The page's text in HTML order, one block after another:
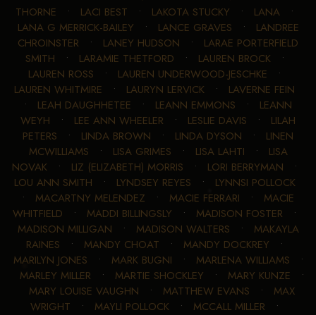
THORNE • LACI BEST • LAKOTA STUCKY • LANA •
LANA G MERRICK-BAILEY • LANCE GRAVES • LANDREE
CHROINSTER • LANEY HUDSON • LARAE PORTERFIELD
SMITH • LARAMIE THETFORD • LAUREN BROCK•
LAUREN ROSS • LAUREN UNDERWOOD-JESCHKE •
LAUREN WHITMIRE • LAURYN LERVICK • LAVERNE FEIN
• LEAH DAUGHHETEE • LEANN EMMONS • LEANN
WEYH • LEE ANN WHEELER • LESLIE DAVIS • LILAH
PETERS • LINDA BROWN • LINDA DYSON • LINEN
MCWILLIAMS • LISA GRIMES • LISA LAHTI • LISA
NOVAK • LIZ (ELIZABETH) MORRIS • LORI BERRYMAN •
LOU ANN SMITH • LYNDSEY REYES • LYNNSI POLLOCK
• MACARTNY MELENDEZ • MACIE FERRARI • MACIE
WHITFIELD • MADDI BILLINGSLY • MADISON FOSTER •
MADISON MILLIGAN • MADISON WALTERS • MAKAYLA
RAINES • MANDY CHOAT • MANDY DOCKREY •
MARILYN JONES • MARK BUGNI • MARLENA WILLIAMS •
MARLEY MILLER • MARTIE SHOCKLEY • MARY KUNZE •
MARY LOUISE VAUGHN • MATTHEW EVANS • MAX
WRIGHT • MAYLI POLLOCK • MCCALL MILLER •